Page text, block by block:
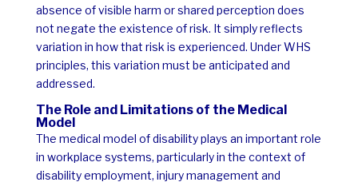
absence of visible harm or shared perception does
not negate the existence of risk. It simply reflects
variation in how that risk is experienced. Under WHS
principles, this variation must be anticipated and
addressed.
The Role and Limitations of the Medical
Model
The medical model of disability plays an important role
in workplace systems, particularly in the context of
disability employment, injury management and